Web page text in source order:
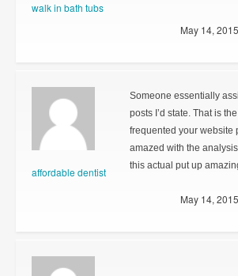
walk in bath tubs
May 14, 2015
affordable dentist
Someone essentially
posts I’d state. That is the
frequented your website
amazed with the
this actual put up
May 14, 2015